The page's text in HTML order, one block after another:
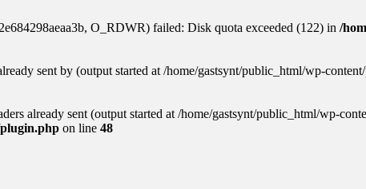
O_RDWR) failed: Disk quota exceeded (122) in /
sent by (output started at /home/gastsynt/public_html/wp-
already sent (output started at /home/gastsynt/public_html/wp-
on line 48